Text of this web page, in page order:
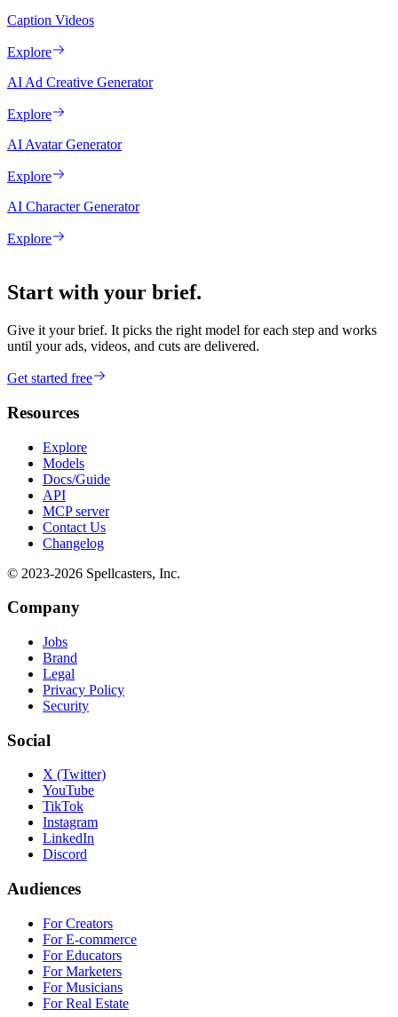
Caption Videos
Explore
AI Ad Creative Generator
Explore
AI Avatar Generator
Explore
AI Character Generator
Explore
Start with your brief.
Give it your brief. It picks the right model for each step and works
until your ads, videos, and cuts are delivered.
Get started free
Resources
Explore
Models
Docs/Guide
API
MCP server
Contact Us
Changelog
© 2023-2026 Spellcasters, Inc.
Company
Jobs
Brand
Legal
Privacy Policy
Security
Social
X (Twitter)
YouTube
TikTok
Instagram
LinkedIn
Discord
Audiences
For Creators
For E-commerce
For Educators
For Marketers
For Musicians
For Real Estate